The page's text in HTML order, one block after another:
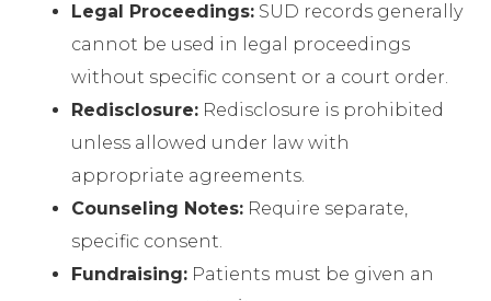
Legal Proceedings: SUD records generally
cannot be used in legal proceedings
without specific consent or a court order.
Redisclosure: Redisclosure is prohibited
unless allowed under law with
appropriate agreements.
Counseling Notes: Require separate,
specific consent.
Fundraising: Patients must be given an